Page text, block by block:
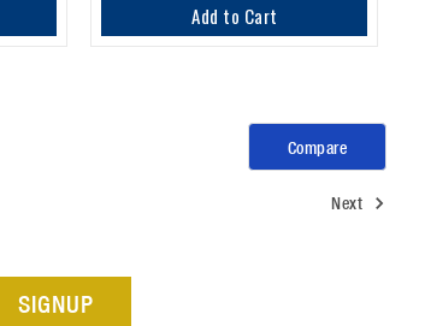
Add to Cart
Compare
Next